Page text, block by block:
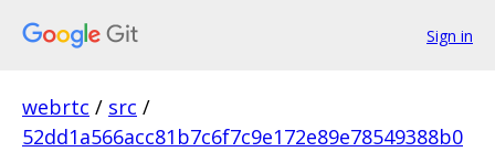
Sign in
webrtc / src /
52dd1a566acc81b7c6f7c9e172e89e78549388b0